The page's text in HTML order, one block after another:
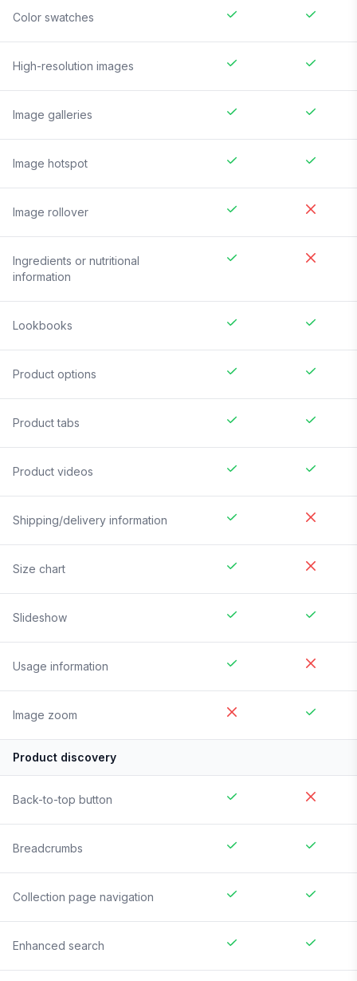
Color swatches
High-resolution images
Image galleries
Image hotspot
Image rollover
Ingredients or nutritional
information
Lookbooks
Product options
Product tabs
Product videos
Shipping/delivery information
Size chart
Slideshow
Usage information
Image zoom
Product discovery
Back-to-top button
Breadcrumbs
Collection page navigation
Enhanced search